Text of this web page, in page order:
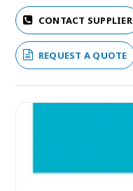
CONTACT SUPPLIER
REQUEST A QUOTE